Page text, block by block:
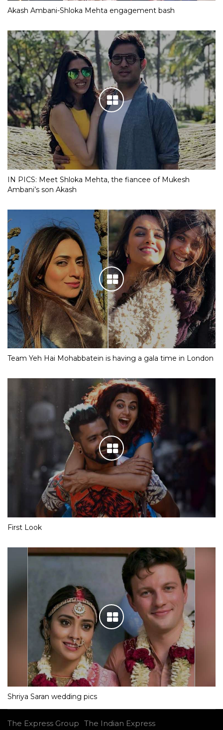
Akash Ambani-Shloka Mehta engagement bash
IN PICS: Meet Shloka Mehta, the fiancee of Mukesh
Ambani’s son Akash
Team Yeh Hai Mohabbatein is having a gala time in London
First Look
Shriya Saran wedding pics
The Express Group The Indian Express